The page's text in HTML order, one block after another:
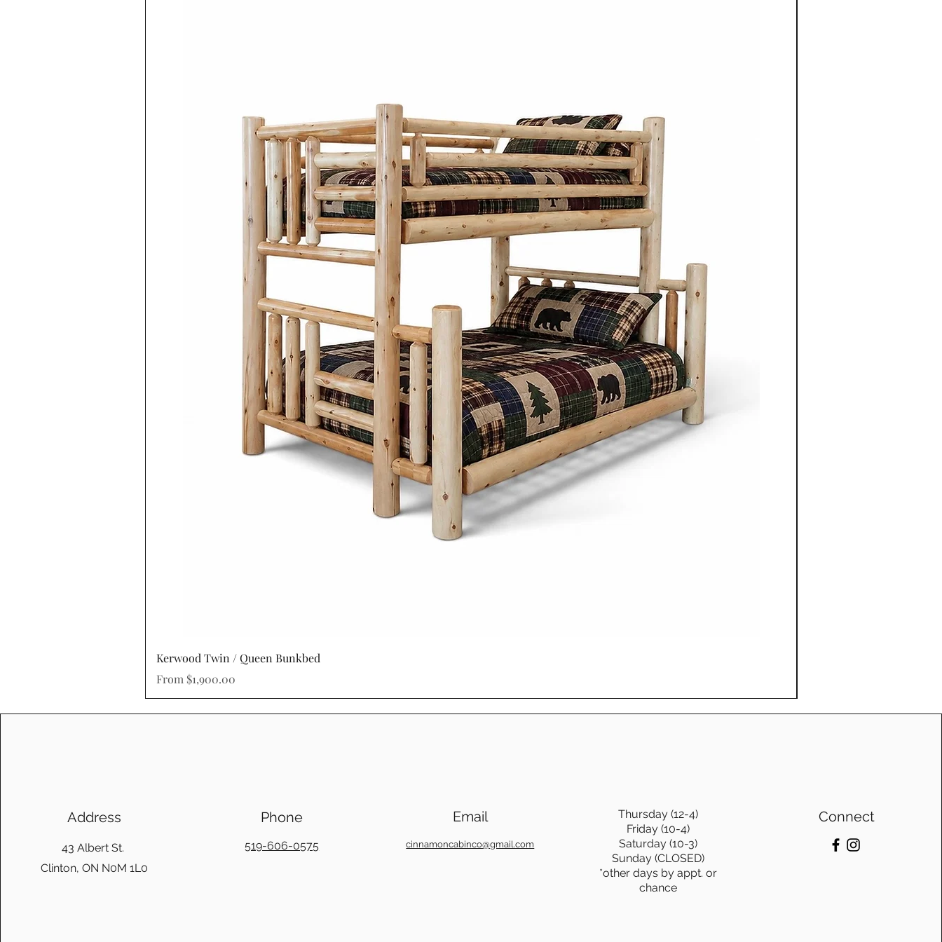
construction of each piece of furniture.
Our Mennonite furniture is crafted from solid
wood like oak, maple, cherry, walnut or
wormy maple. The use of high quality natural
material not only enhances the furniture's
durability but also highlights the unique grain
patterns and textures of the wood.
Mennonite furniture from Cinnamon Cabin
Co. combines simple elegance with
practicality. Inspired by traditional styles, the
designs focus on clean lines, balanced
proportions, and enduring aesthetics.
Whether it's a dining table, chair, bed
frame, or storage unit, each piece is
thoughtfully designed to serve its purpose for
generations while adding warmth and
character to any space.
What sets the Mennonite furniture crafted for
Cinnamon Cabin Co apart is the ability to
customize each piece to suit individual
preferences. From selecting the wood types
a product - it's about investing in
Kerwood Twin / Queen Bunkbed
From $1,900.00
Sale Price
Address
43 Albert St.
Clinton, ON N0M 1L0
Phone
519-606-0575
Email
cinnamoncabinco@gmail.com
Thursday (12-4)
Friday (10-4)
Saturday (10-3)
Sunday (CLOSED)
*other days by appt. or
chance
Connect